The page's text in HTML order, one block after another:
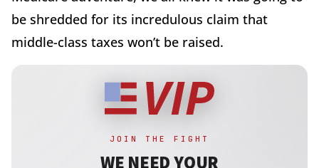
be shredded for its incredulous claim that
middle-class taxes won’t be raised.